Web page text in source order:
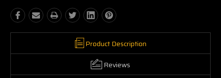
Product Description
Reviews